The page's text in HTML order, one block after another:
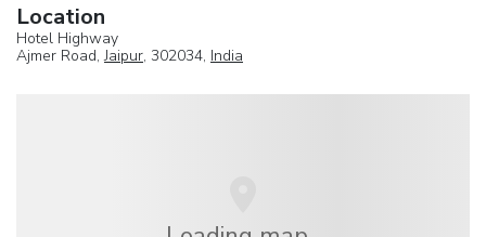
Location
Hotel Highway
Ajmer Road,Jaipur, 302034, India